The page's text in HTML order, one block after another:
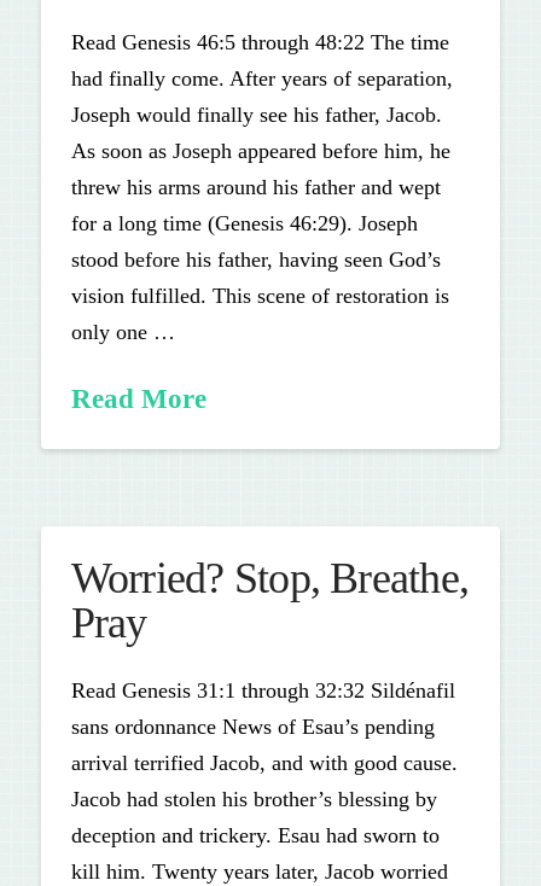
Read Genesis 46:5 through 48:22 The time
had finally come. After years of separation,
Joseph would finally see his father, Jacob.
As soon as Joseph appeared before him, he
threw his arms around his father and wept
for a long time (Genesis 46:29). Joseph
stood before his father, having seen God’s
vision fulfilled. This scene of restoration is
only one …
Read More
Worried? Stop, Breathe,
Pray
Read Genesis 31:1 through 32:32 Sildénafil
sans ordonnance News of Esau’s pending
arrival terrified Jacob, and with good cause.
Jacob had stolen his brother’s blessing by
deception and trickery. Esau had sworn to
kill him. Twenty years later, Jacob worried